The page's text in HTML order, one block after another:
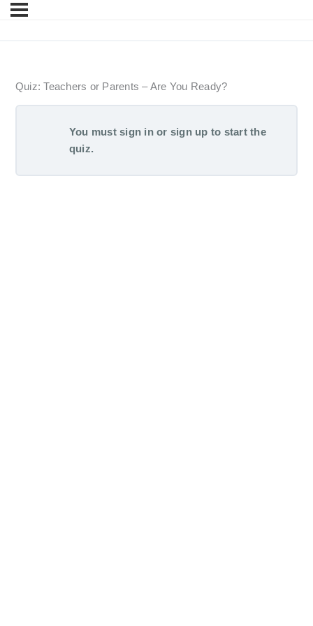
Quiz: Teachers or Parents – Are You Ready?
You must sign in or sign up to start the
quiz.